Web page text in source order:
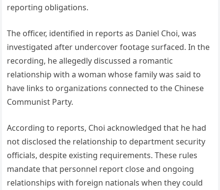
reporting obligations.
The officer, identified in reports as Daniel Choi, was
investigated after undercover footage surfaced. In the
recording, he allegedly discussed a romantic
relationship with a woman whose family was said to
have links to organizations connected to the Chinese
Communist Party.
According to reports, Choi acknowledged that he had
not disclosed the relationship to department security
officials, despite existing requirements. These rules
mandate that personnel report close and ongoing
relationships with foreign nationals when they could